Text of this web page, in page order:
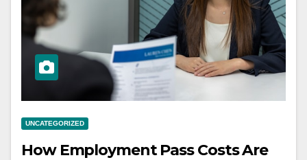
UNCATEGORIZED
How Employment Pass Costs Are